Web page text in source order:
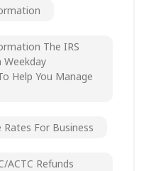
The IRS
Weekday
Help You Manage
For Business
ACTC Refunds